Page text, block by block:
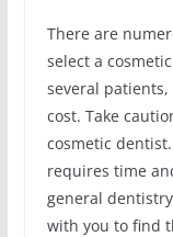
There are
select a
several
cost. Take
cosmetic
requires time
general
with you to find